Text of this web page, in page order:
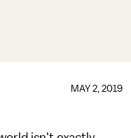
MAY 2, 2019